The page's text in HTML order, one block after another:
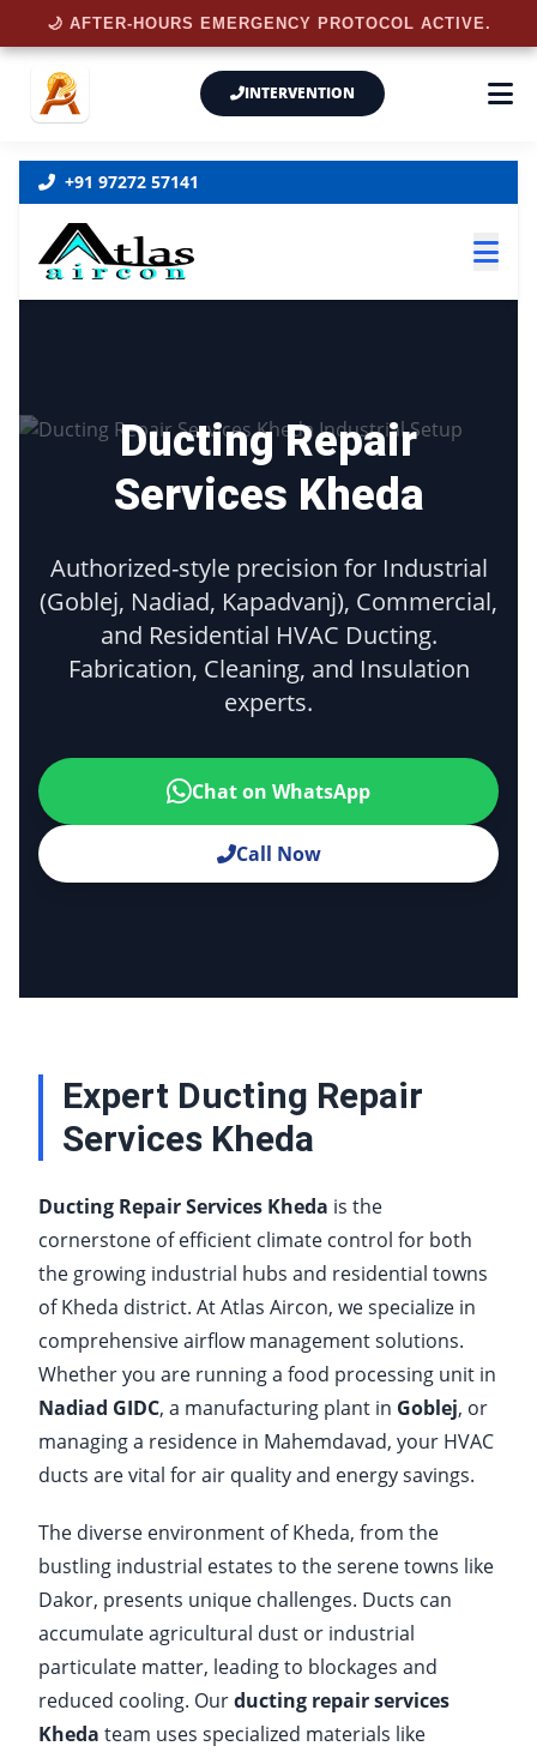
INTERVENTION
+91 97272 57141
Ducting Repair
Services Kheda
Authorized-style precision for Industrial
(Goblej, Nadiad, Kapadvanj), Commercial,
and Residential HVAC Ducting.
Fabrication, Cleaning, and Insulation
experts.
Chat on WhatsApp
Call Now
Expert Ducting Repair
Services Kheda
Ducting Repair Services Kheda is the
cornerstone of efficient climate control for both
the growing industrial hubs and residential towns
of Kheda district. At Atlas Aircon, we specialize in
comprehensive airflow management solutions.
Whether you are running a food processing unit in
Nadiad GIDC, a manufacturing plant in Goblej, or
managing a residence in Mahemdavad, your HVAC
ducts are vital for air quality and energy savings.
The diverse environment of Kheda, from the
bustling industrial estates to the serene towns like
Dakor, presents unique challenges. Ducts can
accumulate agricultural dust or industrial
particulate matter, leading to blockages and
reduced cooling. Ourducting repair services
Kheda team uses specialized materials like
🌙 AFTER-HOURS EMERGENCY PROTOCOL ACTIVE.